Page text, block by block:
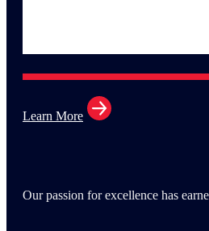
Learn More
Our passion for excellence has